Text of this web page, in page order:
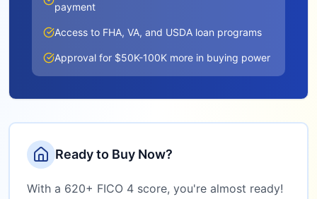
payment
Access to FHA, VA, and USDA loan programs
Approval for $50K-100K more in buying power
Ready to Buy Now?
With a 620+ FICO 4 score, you're almost ready!